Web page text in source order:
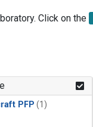
Click on the
PFP (1)